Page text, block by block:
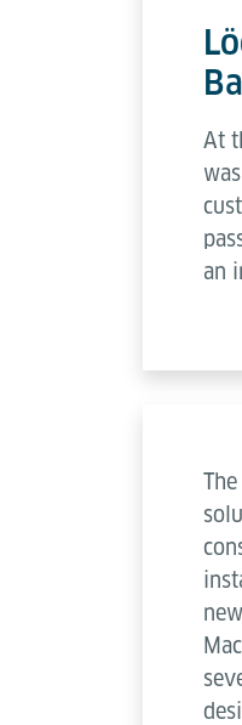
At
an